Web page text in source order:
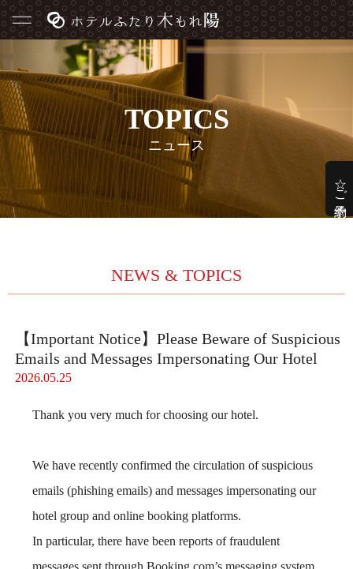
☆ご予約☆
TOPICS
ニュース
NEWS & TOPICS
【Important Notice】Please Beware of Suspicious
Emails and Messages Impersonating Our Hotel
2026.05.25
Thank you very much for choosing our hotel.
We have recently confirmed the circulation of suspicious
emails (phishing emails) and messages impersonating our
hotel group and online booking platforms.
In particular, there have been reports of fraudulent